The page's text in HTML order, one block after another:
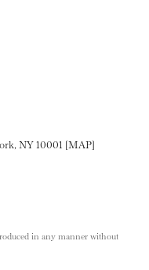
on LinkedIN
page on Pinterest
NY 10001 [MAP]
in any manner without